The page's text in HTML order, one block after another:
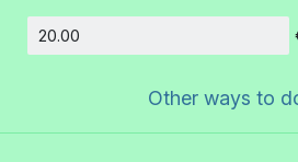
Other ways to